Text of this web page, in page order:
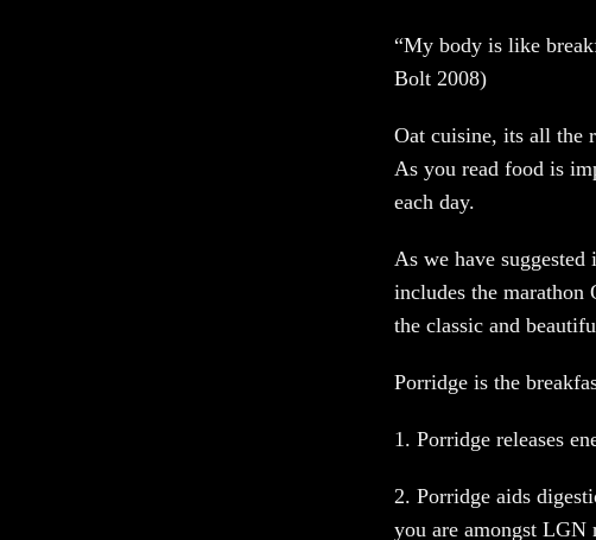
“My body is like
Bolt 2008)
Oat cuisine, its all the
As you read food is
each day.
As we have
includes the marathon
the classic and
Porridge is the
1. Porridge releases
2. Porridge aids
you are amongst